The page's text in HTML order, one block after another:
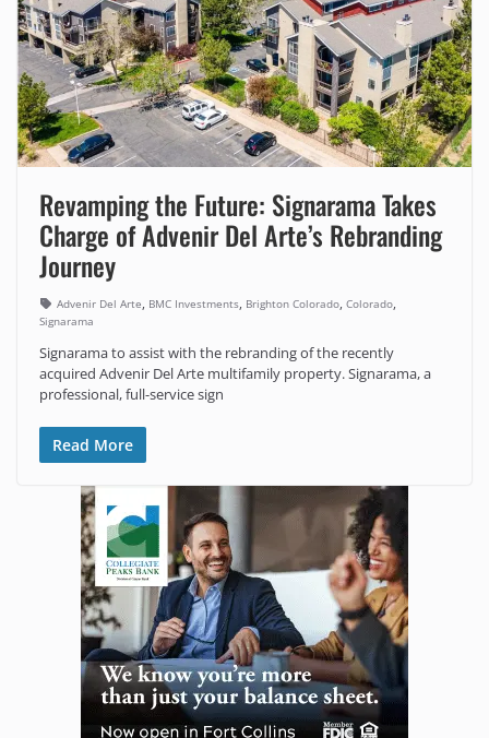
Revamping the Future: Signarama Takes
Charge of Advenir Del Arte’s Rebranding
Journey
Advenir Del Arte, BMC Investments, Brighton Colorado, Colorado,
Signarama
Signarama to assist with the rebranding of the recently
acquired Advenir Del Arte multifamily property. Signarama, a
professional, full-service sign
Read More